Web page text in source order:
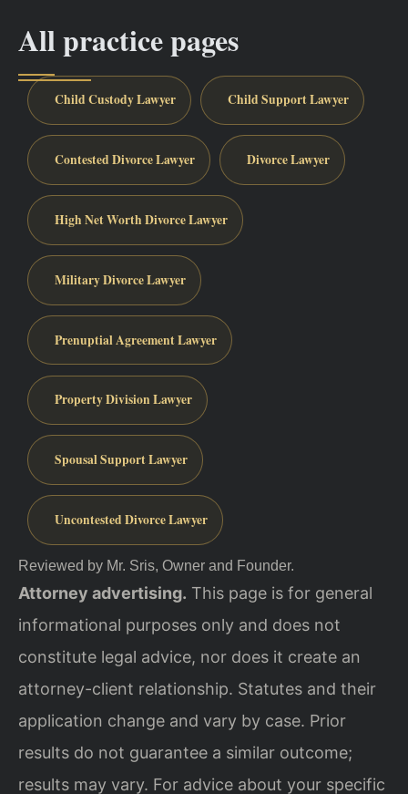
All practice pages
Child Custody Lawyer Child Support Lawyer
Contested Divorce Lawyer Divorce Lawyer
High Net Worth Divorce Lawyer
Military Divorce Lawyer
Prenuptial Agreement Lawyer
Property Division Lawyer
Spousal Support Lawyer
Uncontested Divorce Lawyer
Reviewed by Mr. Sris, Owner and Founder.
Attorney advertising. This page is for general
informational purposes only and does not
constitute legal advice, nor does it create an
attorney-client relationship. Statutes and their
application change and vary by case. Prior
results do not guarantee a similar outcome;
results may vary. For advice about your specific